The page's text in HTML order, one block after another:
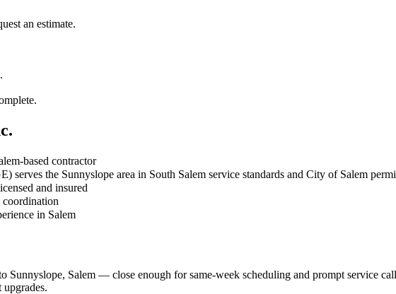
an estimate.
based contractor
serves the Sunnyslope area in South Salem service standards and City of Salem
and insured
in Salem
Sunnyslope, Salem — close enough for same-week scheduling and prompt service